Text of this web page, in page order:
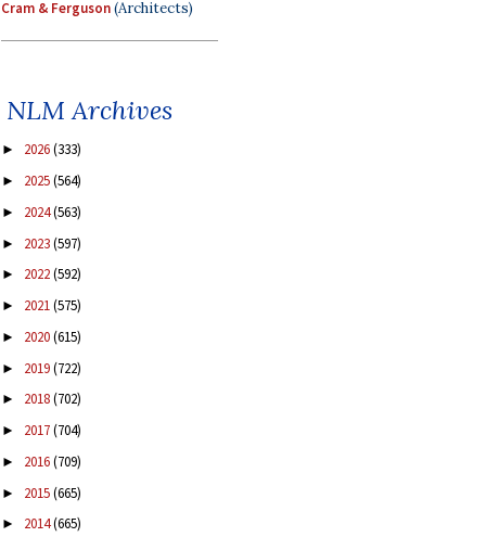
Cram & Ferguson(Architects)
NLM Archives
► 2026(333)
► 2025(564)
► 2024(563)
► 2023(597)
► 2022(592)
► 2021(575)
► 2020(615)
► 2019(722)
► 2018(702)
► 2017(704)
► 2016(709)
► 2015(665)
► 2014(665)